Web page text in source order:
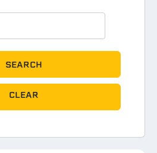
SEARCH
CLEAR